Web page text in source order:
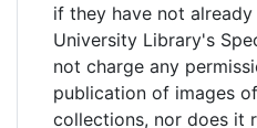
if they have not
University Library's
not charge any
publication of images
collections, nor does it